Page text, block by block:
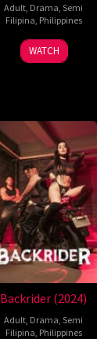
Adult Drama ,Semi
Filipina Philippines
26
Nov
Iar
Arondaing
WATCH
Backrider (2024)
Adult Drama ,Semi
Filipina Philippines